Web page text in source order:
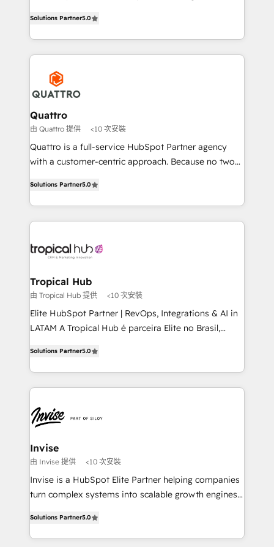
customer service. It's time to empower your teams
to create great customer experiences that generate
happen.
sales, and marketing operations. Unlike conventional
marketing agencies, we dive deep into the
operational aspects of your business, ensuring that
each cog in your growth machine is well-oiled and
functioning optimally. With our expertise in leading
platforms like Salesforce and HubSpot, we bring a
wealth of knowledge and experience to the table.
Our strategies are tailored to your business's unique
needs, ensuring a personalized approach that aligns
with your growth objectives.
Solutions Partner5.0
Quattro
由 Quattro 提供 <10 次安裝
Quattro is a full-service HubSpot Partner agency
with a customer-centric approach. Because no two
bespoke approach for every client. Services include
business growth strategies, sales enablement, CRM
set-up, Migrations, Integrations, Enterprise level
Ops Hub Software, inbound marketing strategy,
bespoke web apps and growth driven design
websites. Experienced in helping Global B2B
Manufacturers, Fintech, Professional Services, IT and
SaaS industries.
Solutions Partner5.0
Tropical Hub
由 Tropical Hub 提供 <10 次安裝
Elite HubSpot Partner | RevOps, Integrations & AI in
LATAM A Tropical Hub é parceira Elite no Brasil,
previsível. Implementamos CRM, automações e
integrações (ERP, SAP, IA) para garantir visibilidade
de funil e rentabilidade na América Latina. -------
LATAM Brazil-based Elite Partner helping B2B
companies scale. We design CRM architectures and
integrations (ERP, SAP, IA) for full pipeline and
profitability visibility across Latin America. - RevOps
& CRM Implementation - Advanced Workflows &
Automation - ERP/SAP Integrations (Billing &
Profitability Dashboards
Solutions Partner5.0
Invise
由 Invise 提供 <10 次安裝
Invise is a HubSpot Elite Partner helping companies
turn complex systems into scalable growth engines.
management to drive measurable results. As part of
the fast-growing Siloy Group, we unite more than
Solutions Partner5.0